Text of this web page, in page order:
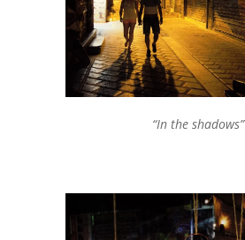
“In the shadows”